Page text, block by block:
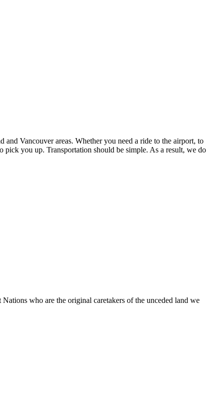
Vancouver areas. Whether you need a ride to the airport, to
pick you up. Transportation should be simple. As a result, we do
Nations who are the original caretakers of the unceded land we